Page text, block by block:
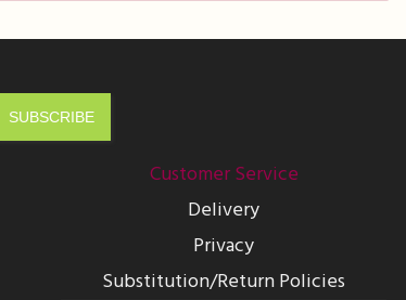
Customer Service
Delivery
Privacy
Substitution/Return Policies